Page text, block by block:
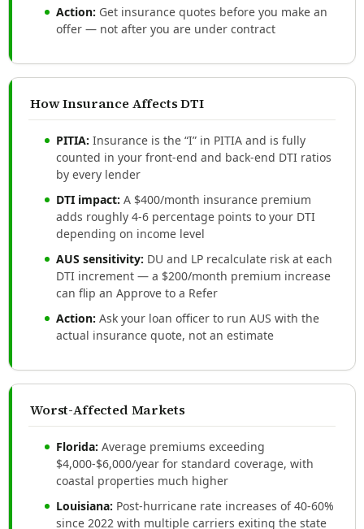
Action: Get insurance quotes before you make an
offer — not after you are under contract
How Insurance Affects DTI
PITIA: Insurance is the “I” in PITIA and is fully
counted in your front-end and back-end DTI ratios
by every lender
DTI impact: A $400/month insurance premium
adds roughly 4-6 percentage points to your DTI
depending on income level
AUS sensitivity: DU and LP recalculate risk at each
DTI increment — a $200/month premium increase
can flip an Approve to a Refer
Action: Ask your loan officer to run AUS with the
actual insurance quote, not an estimate
Worst-Affected Markets
Florida: Average premiums exceeding
$4,000-$6,000/year for standard coverage, with
coastal properties much higher
Louisiana: Post-hurricane rate increases of 40-60%
since 2022 with multiple carriers exiting the state